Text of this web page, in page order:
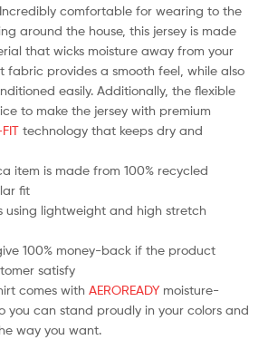
comfortable for wearing to the
around the house, this jersey is made
that wicks moisture away from your
fabric provides a smooth feel, while also
easily. Additionally, the flexible
to make the jersey with premium
technology that keeps dry and
item is made from 100% recycled
fit
using lightweight and high stretch
100% money-back if the product
satisfy
comes with AEROREADY moisture-
you can stand proudly in your colors and
way you want.